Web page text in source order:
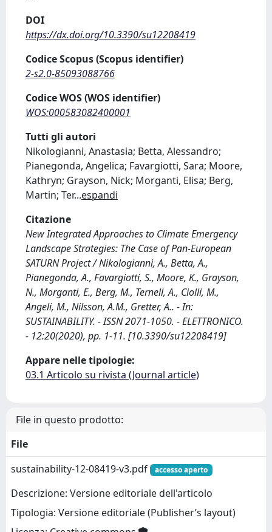
DOI
https://dx.doi.org/10.3390/su12208419
Codice Scopus (Scopus identifier)
2-s2.0-85093088766
Codice WOS (WOS identifier)
WOS:000583082400001
Tutti gli autori
Nikologianni, Anastasia; Betta, Alessandro;
Pianegonda, Angelica; Favargiotti, Sara; Moore,
Kathryn; Grayson, Nick; Morganti, Elisa; Berg,
Martin; Ter...espandi
Citazione
New Integrated Approaches to Climate Emergency
Landscape Strategies: The Case of Pan-European
SATURN Project / Nikologianni, A., Betta, A.,
Pianegonda, A., Favargiotti, S., Moore, K., Grayson,
N., Morganti, E., Berg, M., Ternell, A., Ciolli, M.,
Angeli, M., Nilsson, A.M., Gretter, A.. - In:
SUSTAINABILITY. - ISSN 2071-1050. - ELETTRONICO.
- 12:20(2020), pp. 1-11. [10.3390/su12208419]
Appare nelle tipologie:
03.1 Articolo su rivista (Journal article)
File in questo prodotto:
File
sustainability-12-08419-v3.pdf
accesso aperto
Descrizione: Versione editoriale dell'articolo
Tipologia: Versione editoriale (Publisher’s layout)